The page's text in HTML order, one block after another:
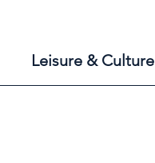
Leisure & Culture